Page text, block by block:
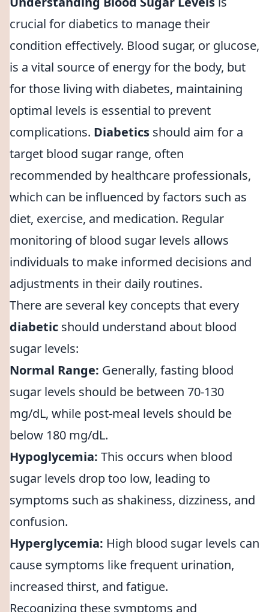
crucial for diabetics to manage their
condition effectively. Blood sugar, or glucose,
is a vital source of energy for the body, but
for those living with diabetes, maintaining
optimal levels is essential to prevent
complications. Diabetics should aim for a
target blood sugar range, often
recommended by healthcare professionals,
which can be influenced by factors such as
diet, exercise, and medication. Regular
monitoring of blood sugar levels allows
individuals to make informed decisions and
adjustments in their daily routines.
There are several key concepts that every
diabetic should understand about blood
sugar levels:
Normal Range: Generally, fasting blood
sugar levels should be between 70-130
mg/dL, while post-meal levels should be
below 180 mg/dL.
Hypoglycemia: This occurs when blood
sugar levels drop too low, leading to
symptoms such as shakiness, dizziness, and
confusion.
Hyperglycemia: High blood sugar levels can
cause symptoms like frequent urination,
increased thirst, and fatigue.
Recognizing these symptoms and